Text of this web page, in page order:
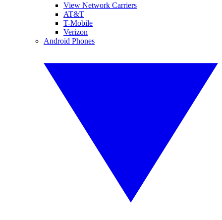
View Network Carriers
AT&T
T-Mobile
Verizon
Android Phones